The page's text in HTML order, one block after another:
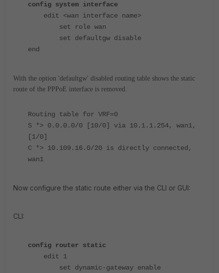
config system interface
edit <wan interface name>
set role wan
set defaultgw disable
end
With the option 'defaultgw' disabled routing table shows the static
route of the PPPoE interface is removed.
Routing table for VRF=0
S *> 0.0.0.0/0 [10/0] via 10.1.1.254, wan1,
[1/0]
C *> 10.109.16.0/20 is directly connected,
wan1
Now configure the static route either via the CLI or GUI:
CLI:
config router static
edit 1
set dynamic-gateway enable